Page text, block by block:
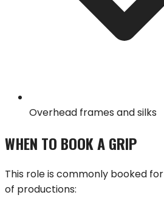
Overhead frames and silks
WHEN TO BOOK AGRIP
This role is commonly booked
of productions: